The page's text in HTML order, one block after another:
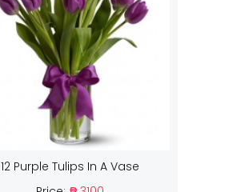
12 Purple Tulips In A Vase